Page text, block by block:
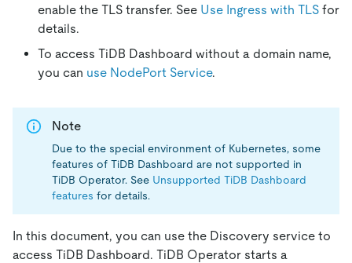
enable the TLS transfer. See Use Ingress with TLS for
details.
To access TiDB Dashboard without a domain name,
you can use NodePort Service.
Note
Due to the special environment of Kubernetes, some
features of TiDB Dashboard are not supported in
TiDB Operator. See Unsupported TiDB Dashboard
features for details.
In this document, you can use the Discovery service to
access TiDB Dashboard. TiDB Operator starts a